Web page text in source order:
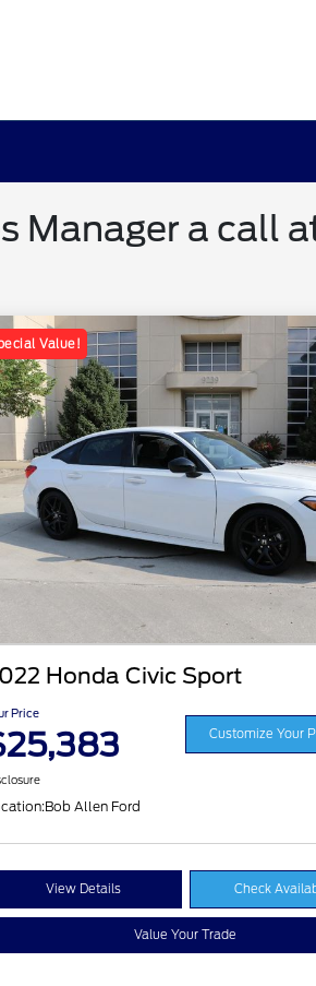
Manager a call
Value!
Honda Civic Sport
Price
Customize Your
Bob Allen Ford
View Details Check
Value Your Trade